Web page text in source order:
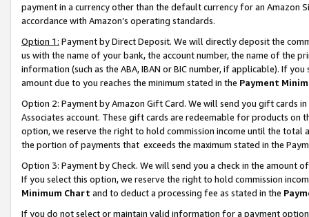
payment in a currency other than the default currency for an Amazon
accordance with Amazon’s operating standards.
Option 1: Payment by Direct Deposit. We will directly deposit the
us with the name of your bank, the account number, the name of the
information (such as the ABA, IBAN or BIC number, if applicable). If
amount due to you reaches the minimum stated in the Payment
Option 2: Payment by Amazon Gift Card. We will send you gift cards
Associates account. These gift cards are redeemable for products
option, we reserve the right to hold commission income until the total
the portion of payments that exceeds the maximum stated in the
Option 3: Payment by Check. We will send you a check in the amount
If you select this option, we reserve the right to hold commission
Minimum Chart and to deduct a processing fee as stated in the
If you do not select or maintain valid information for a payment